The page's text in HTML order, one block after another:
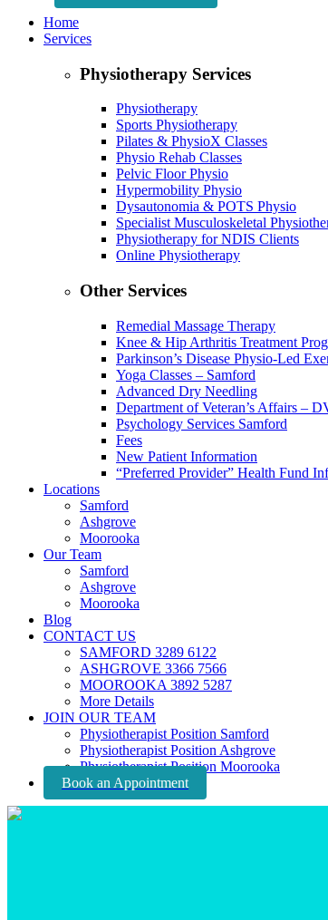
Home
Services
Physiotherapy Services
Physiotherapy
Sports Physiotherapy
Pilates & PhysioX Classes
Physio Rehab Classes
Pelvic Floor Physio
Hypermobility Physio
Dysautonomia & POTS Physio
Specialist Musculoskeletal
Physiotherapy for NDIS Clients
Online Physiotherapy
Other Services
Remedial Massage Therapy
Knee & Hip Arthritis Treatment
Parkinson’s Disease Physio-Led
Yoga Classes – Samford
Advanced Dry Needling
Department of Veteran’s Affairs –
Psychology Services Samford
Fees
New Patient Information
“Preferred Provider” Health Fund
Locations
Samford
Ashgrove
Moorooka
Our Team
Samford
Ashgrove
Moorooka
Blog
CONTACT US
SAMFORD 3289 6122
ASHGROVE 3366 7566
MOOROOKA 3892 5287
More Details
JOIN OUR TEAM
Physiotherapist Position Samford
Physiotherapist Position Ashgrove
Physiotherapist Position Moorooka
Book an Appointment